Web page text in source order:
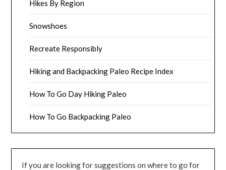
Hikes By Region
Snowshoes
Recreate Responsibly
Hiking and Backpacking Paleo Recipe Index
How To Go Day Hiking Paleo
How To Go Backpacking Paleo
If you are looking for suggestions on where to go for